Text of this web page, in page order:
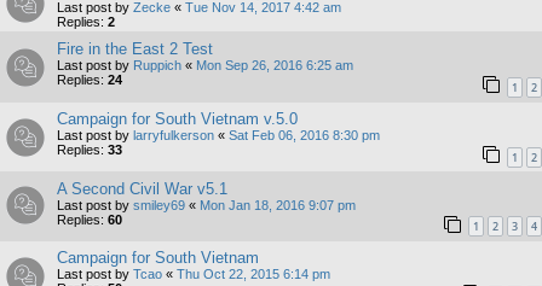
Last post by Zecke « Tue Nov 14, 2017 4:42 am
Replies: 2
Fire in the East 2 Test
Last post by Ruppich « Mon Sep 26, 2016 6:25 am
Replies: 24 1 2
Campaign for South Vietnam v.5.0
Last post by larryfulkerson « Sat Feb 06, 2016 8:30 pm
Replies: 33 1 2
A Second Civil War v5.1
Last post by smiley69 « Mon Jan 18, 2016 9:07 pm
Replies: 60 1 2 3 4
Campaign for South Vietnam
Last post by Tcao « Thu Oct 22, 2015 6:14 pm